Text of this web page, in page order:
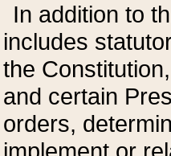
In addition to
includes
the
and certain
orders,